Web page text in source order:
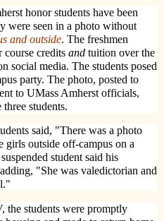
honor students have been
were seen in a photo without
and outside. The freshmen
course credits and tuition over the
social media. The students posed
party. The photo, posted to
to UMass Amherst officials,
students.
said, "There was a photo
girls outside off-campus on a
student said his
"She was valedictorian and
students were promptly